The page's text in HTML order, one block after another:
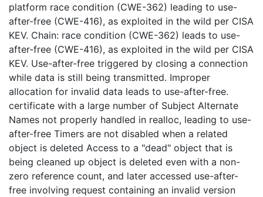
platform race condition (CWE-362) leading to use-
after-free (CWE-416), as exploited in the wild per CISA
KEV. Chain: race condition (CWE-362) leads to use-
after-free (CWE-416), as exploited in the wild per CISA
KEV. Use-after-free triggered by closing a connection
while data is still being transmitted. Improper
allocation for invalid data leads to use-after-free.
certificate with a large number of Subject Alternate
Names not properly handled in realloc, leading to use-
after-free Timers are not disabled when a related
object is deleted Access to a "dead" object that is
being cleaned up object is deleted even with a non-
zero reference count, and later accessed use-after-
free involving request containing an invalid version